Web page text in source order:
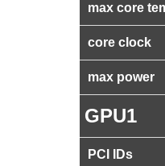
max core
core clock
max power
GPU1
PCI IDs